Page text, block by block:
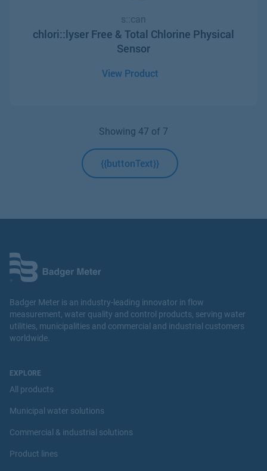
s::can
chlori::lyser Free & Total Chlorine Physical
Sensor
View Product
chlodi::lyser Chlorine Dioxide Physical Sensor
Showing 47 of 7
{{buttonText}}
Badger Meter is an industry-leading innovator in flow
measurement, water quality and control products, serving water
utilities, municipalities and commercial and industrial customers
worldwide.
EXPLORE
All products
Municipal water solutions
Commercial & industrial solutions
Product lines